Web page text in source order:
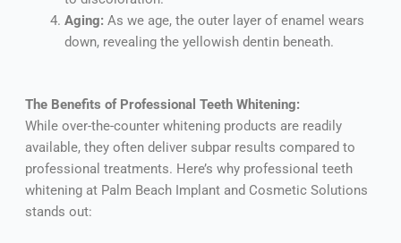
Aging: As we age, the outer layer of enamel wears
down, revealing the yellowish dentin beneath.
The Benefits of Professional Teeth Whitening:
While over-the-counter whitening products are readily
available, they often deliver subpar results compared to
professional treatments. Here’s why professional teeth
whitening at Palm Beach Implant and Cosmetic Solutions
stands out: